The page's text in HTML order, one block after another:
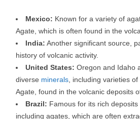
Mexico: Known for a variety of
Agate, which is often found in the
India: Another significant source,
history of volcanic activity.
United States: Oregon and Idaho
diverse minerals , including varieties
Agate, found in the volcanic deposits
Brazil: Famous for its rich
including agates, which are often